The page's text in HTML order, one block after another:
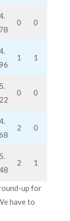
78
0 0
1 1
5.
22
0 0
2 0
5.
2 1
up for
have to